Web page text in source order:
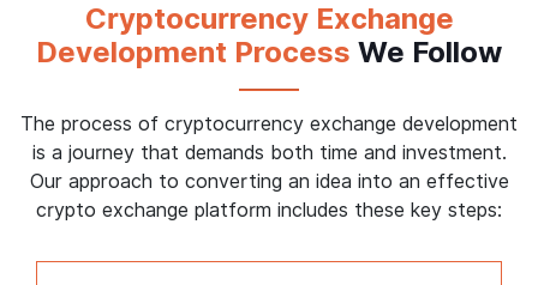
Cryptocurrency Exchange
Development Process We Follow
The process of cryptocurrency exchange development
is a journey that demands both time and investment.
Our approach to converting an idea into an effective
crypto exchange platform includes these key steps: